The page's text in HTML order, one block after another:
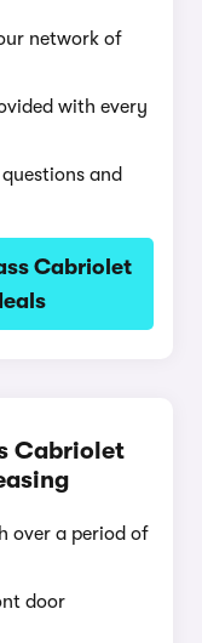
network of
with every
and
Cabriolet
Cabriolet
over a period of
door